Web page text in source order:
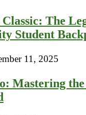
The
Student
11, 2025
Mastering